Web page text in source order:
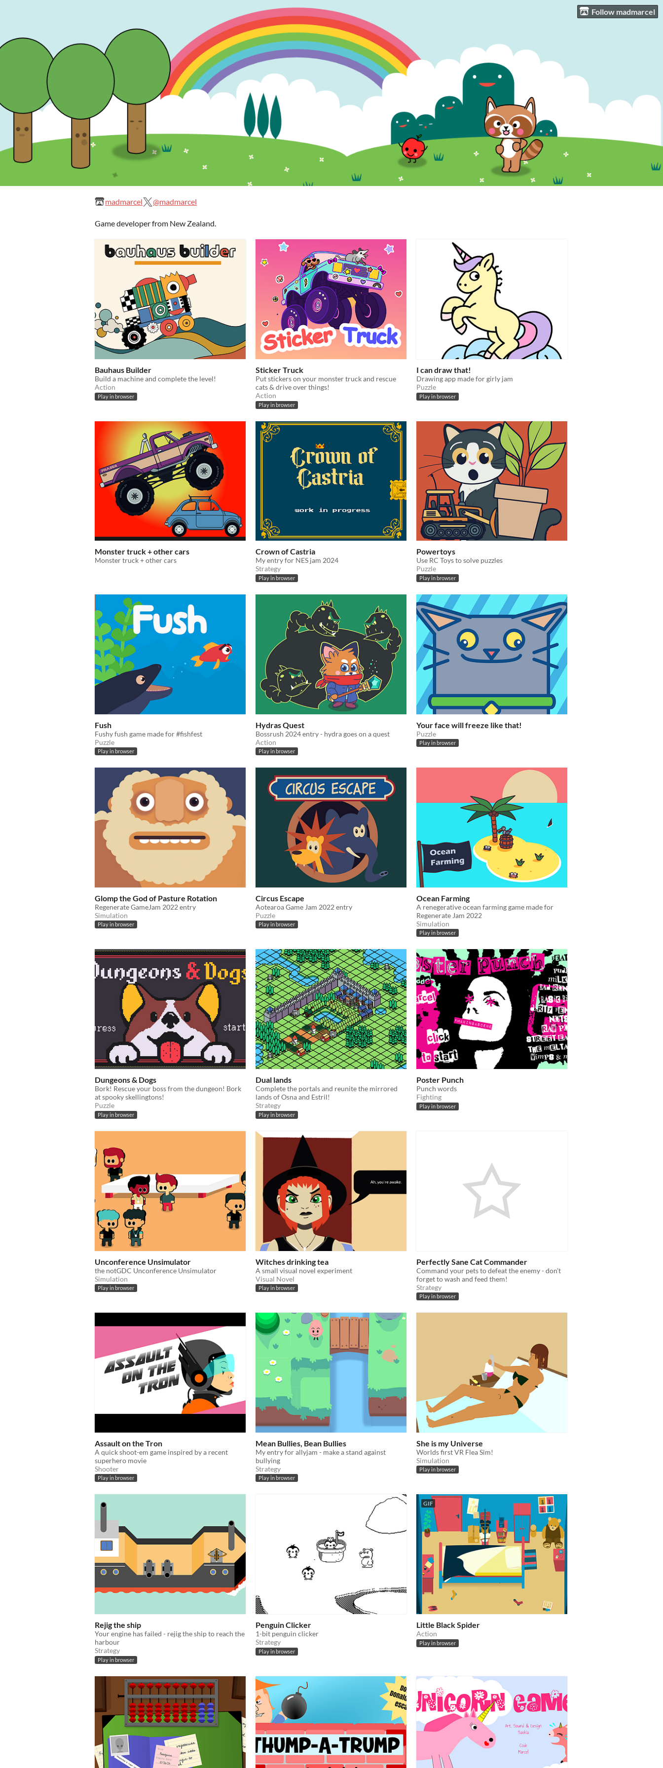
Follow madmarcel
madmarcel @madmarcel
Game developer from New Zealand.
Bauhaus Builder
Build a machine and complete the level!
Action
Play in browser
Sticker Truck
Put stickers on your monster truck and rescue
cats & drive over things!
Action
Play in browser
I can draw that!
Drawing app made for girly jam
Puzzle
Play in browser
Monster truck + other cars
Monster truck + other cars
Crown of Castria
My entry for NES jam 2024
Strategy
Play in browser
Powertoys
Use RC Toys to solve puzzles
Puzzle
Play in browser
Fush
Fushy fush game made for #fishfest
Puzzle
Play in browser
Hydras Quest
Bossrush 2024 entry - hydra goes on a quest
Action
Play in browser
Your face will freeze like that!
Puzzle
Play in browser
Glomp the God of Pasture Rotation
Regenerate GameJam 2022 entry
Simulation
Play in browser
Circus Escape
Aotearoa Game Jam 2022 entry
Puzzle
Play in browser
Ocean Farming
A renegerative ocean farming game made for
Regenerate Jam 2022
Simulation
Play in browser
Dungeons & Dogs
Bork! Rescue your boss from the dungeon! Bork
at spooky skellingtons!
Puzzle
Play in browser
Dual lands
Complete the portals and reunite the mirrored
lands of Osna and Estril!
Strategy
Play in browser
Poster Punch
Punch words
Fighting
Play in browser
Unconference Unsimulator
the notGDC Unconference Unsimulator
Simulation
Play in browser
Witches drinking tea
A small visual novel experiment
Visual Novel
Play in browser
Perfectly Sane Cat Commander
Command your pets to defeat the enemy - don't
forget to wash and feed them!
Strategy
Play in browser
Assault on the Tron
A quick shoot-em game inspired by a recent
superhero movie
Shooter
Play in browser
Mean Bullies, Bean Bullies
My entry for allyjam - make a stand against
bullying
Strategy
Play in browser
She is my Universe
Worlds first VR Flea Sim!
Simulation
Play in browser
Rejig the ship
Your engine has failed - rejig the ship to reach the
harbour
Strategy
Play in browser
Penguin Clicker
1-bit penguin clicker
Strategy
Play in browser
GIF
Little Black Spider
Action
Play in browser